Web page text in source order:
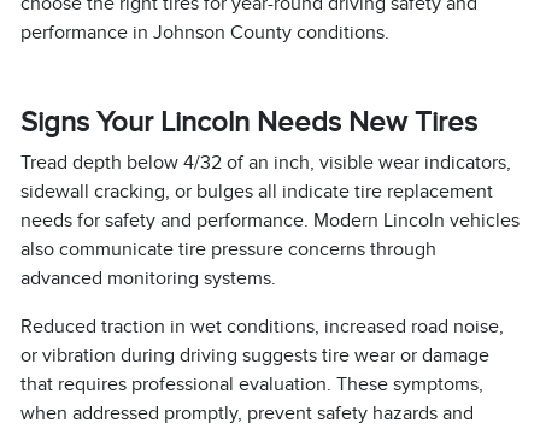
performance in Johnson County conditions.
Signs Your Lincoln Needs New Tires
Tread depth below 4/32 of an inch, visible wear indicators,
sidewall cracking, or bulges all indicate tire replacement
needs for safety and performance. Modern Lincoln vehicles
also communicate tire pressure concerns through
advanced monitoring systems.
Reduced traction in wet conditions, increased road noise,
or vibration during driving suggests tire wear or damage
that requires professional evaluation. These symptoms,
when addressed promptly, prevent safety hazards and